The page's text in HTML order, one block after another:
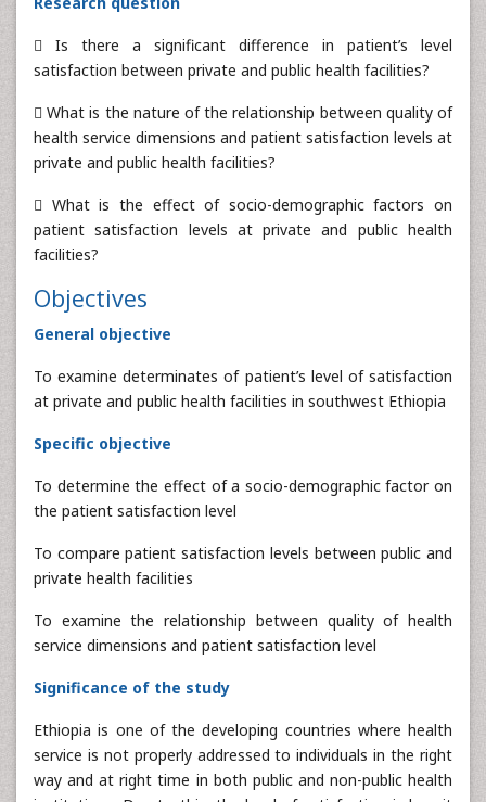
 Is there a significant difference in patient’s level
satisfaction between private and public health facilities?
 What is the nature of the relationship between quality of
health service dimensions and patient satisfaction levels at
private and public health facilities?
 What is the effect of socio-demographic factors on
patient satisfaction levels at private and public health
facilities?
Objectives
General objective
To examine determinates of patient’s level of satisfaction
at private and public health facilities in southwest Ethiopia
Specific objective
To determine the effect of a socio-demographic factor on
the patient satisfaction level
To compare patient satisfaction levels between public and
private health facilities
To examine the relationship between quality of health
service dimensions and patient satisfaction level
Significance of the study
Ethiopia is one of the developing countries where health
service is not properly addressed to individuals in the right
way and at right time in both public and non-public health